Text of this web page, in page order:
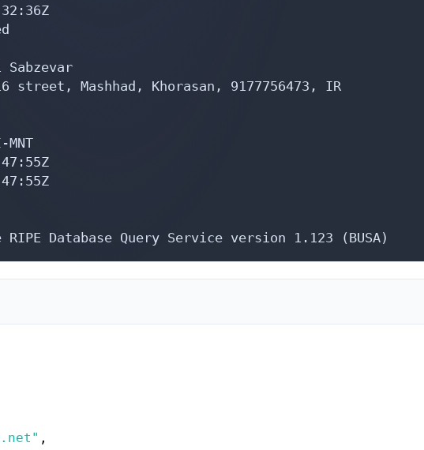
Mashhad, Khorasan, 9177756473, IR
Database Query Service version 1.123 (BUSA)
,